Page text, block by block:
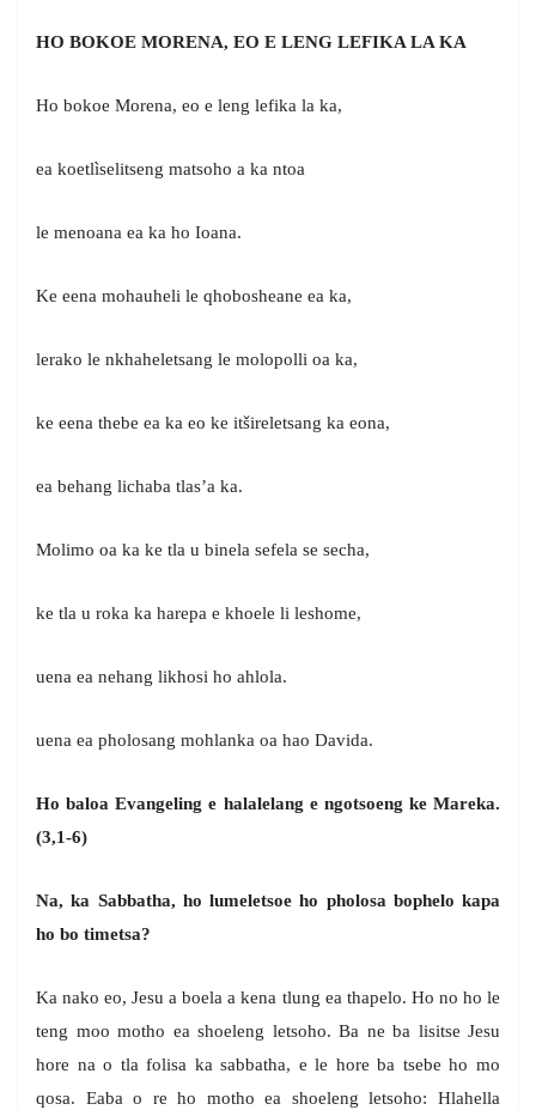
HO BOKOE MORENA, EO E LENG LEFIKA LA KA
Ho bokoe Morena, eo e leng lefika la ka,
ea koetlìselitseng matsoho a ka ntoa
le menoana ea ka ho Ioana.
Ke eena mohauheli le qhobosheane ea ka,
lerako le nkhaheletsang le molopolli oa ka,
ke eena thebe ea ka eo ke itšireletsang ka eona,
ea behang lichaba tlas’a ka.
Molimo oa ka ke tla u binela sefela se secha,
ke tla u roka ka harepa e khoele li leshome,
uena ea nehang likhosi ho ahlola.
uena ea pholosang mohlanka oa hao Davida.
Ho baloa Evangeling e halalelang e ngotsoeng ke Mareka.
(3,1-6)
Na, ka Sabbatha, ho lumeletsoe ho pholosa bophelo kapa
ho bo timetsa?
Ka nako eo, Jesu a boela a kena tlung ea thapelo. Ho no ho le
teng moo motho ea shoeleng letsoho. Ba ne ba lisitse Jesu
hore na o tla folisa ka sabbatha, e le hore ba tsebe ho mo
qosa. Eaba o re ho motho ea shoeleng letsoho: Hlahella